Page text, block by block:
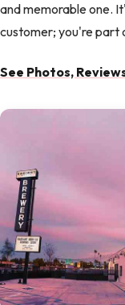
and memorable one.
customer; you're part
See Photos,